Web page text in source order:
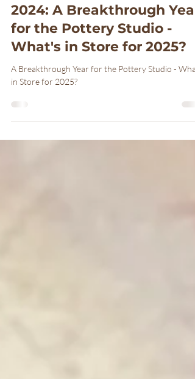
Jan 15, 2025
2024: A Breakthrough Year
for the Pottery Studio -
What's in Store for 2025?
in Store for 2025?